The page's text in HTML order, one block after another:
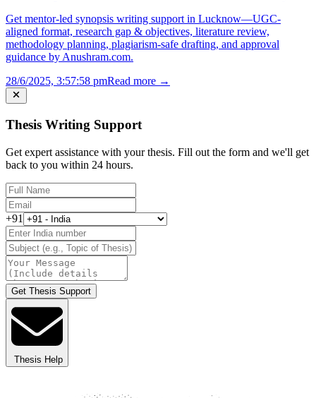
Get mentor-led synopsis writing support in Lucknow—UGC-
aligned format, research gap & objectives, literature review,
methodology planning, plagiarism-safe drafting, and approval
guidance by Anushram.com.
28/6/2025, 3:57:58 pmRead more →
Thesis Writing Support
Get expert assistance with your thesis. Fill out the form and we'll get
back to you within 24 hours.
+91
Get Thesis Support
Thesis Help